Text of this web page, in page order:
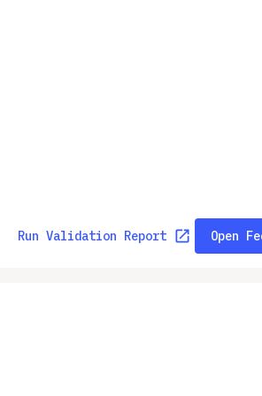
Run Validation Report Open